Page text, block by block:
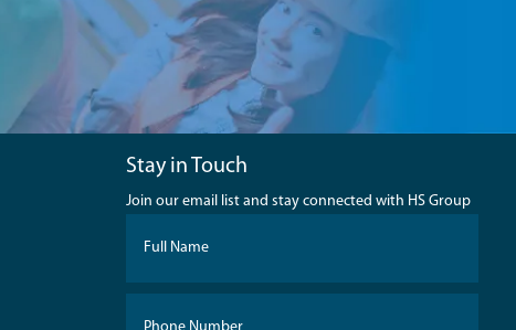
Stay in Touch
Join our email list and stay connected with HS Group